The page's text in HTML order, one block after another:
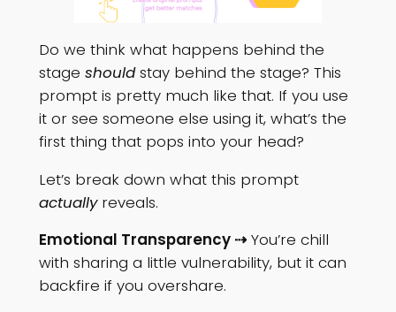
Do we think what happens behind the
stage shouldstay behind the stage? This
prompt is pretty much like that. If you use
it or see someone else using it, what’s the
first thing that pops into your head?
Let’s break down what this prompt
actuallyreveals.
Emotional Transparency ⇢You’re chill
with sharing a little vulnerability, but it can
backfire if you overshare.